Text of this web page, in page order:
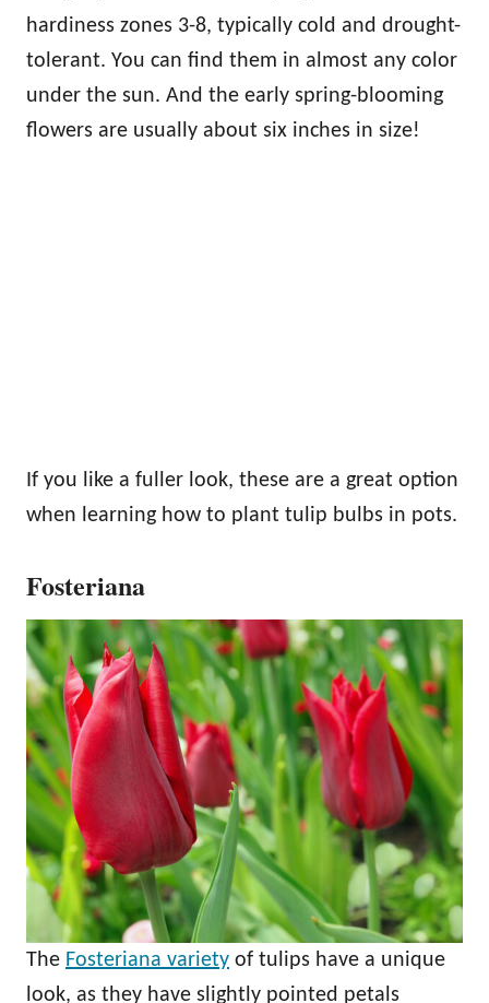
hardiness zones 3-8, typically cold and drought-
tolerant. You can find them in almost any color
under the sun. And the early spring-blooming
flowers are usually about six inches in size!
If you like a fuller look, these are a great option
when learning how to plant tulip bulbs in pots.
Fosteriana
The Fosteriana variety of tulips have a unique
look, as they have slightly pointed petals